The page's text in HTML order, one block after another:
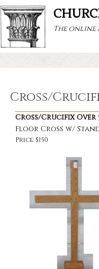
The
Cross/
Cross/Crucifix Over
Floor Cross w/
Price: $150